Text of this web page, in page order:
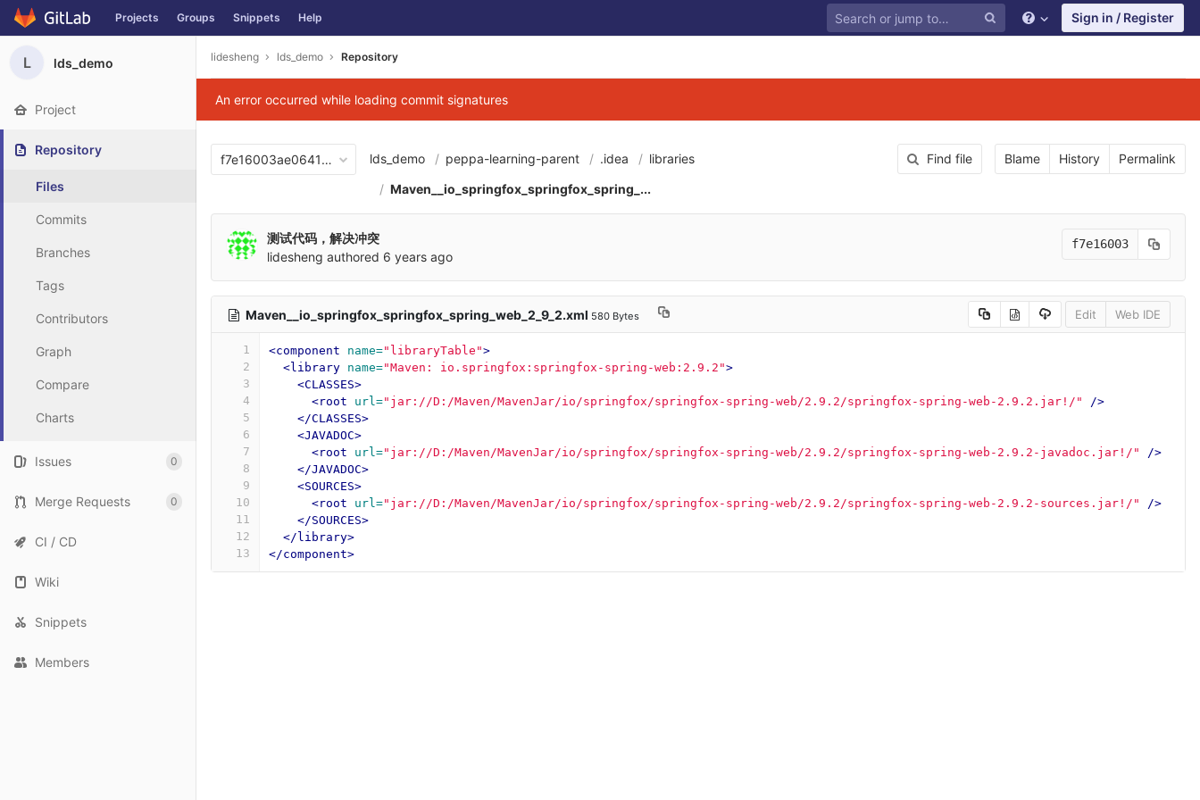
Skip to content
Projects Groups Snippets Help Sign in / Register
L lds_demo
Project
Repository
Files
Commits
Branches
Tags
Contributors
Graph
Compare
Charts
Issues 0
Merge Requests 0
CI / CD
Wiki
Snippets
Members
lidesheng lds_demo Repository
An error occurred while loading commit signatures
f7e16003ae06417876b0cb26cbe040684d3ab7b9
lds_demo peppa-learning-parent .idea
libraries
Maven__io_springfox_springfox_spring_...
Find file Blame History Permalink
测试代码，解决冲突
lidesheng authored 6 years ago
f7e16003
Maven__io_springfox_springfox_spring_web_2_9_2.xml 580 Bytes Edit Web IDE
1
2
3
4
5
6
7
8
9
10
11
12
13
<component name="libraryTable">
<library name="Maven: io.springfox:springfox-spring-web:2.9.2">
<CLASSES>
<root
url="jar://D:/Maven/MavenJar/io/springfox/springfox-spring-web/2.9.2/springfox-spring-web-2.9.2.jar!/"
/>
</CLASSES>
<JAVADOC>
<root
url="jar://D:/Maven/MavenJar/io/springfox/springfox-spring-web/2.9.2/springfox-spring-web-2.9.2-javadoc.jar!/"
/>
</JAVADOC>
<SOURCES>
<root
url="jar://D:/Maven/MavenJar/io/springfox/springfox-spring-web/2.9.2/springfox-spring-web-2.9.2-sources.jar!/"
/>
</SOURCES>
</library>
</component>